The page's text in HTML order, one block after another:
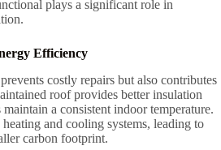
plays a significant role in
Efficiency
costly repairs but also contributes
roof provides better insulation
a consistent indoor temperature.
and cooling systems, leading to
carbon footprint.